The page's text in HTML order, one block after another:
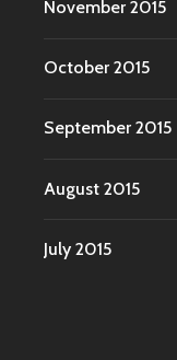
November 2015
October 2015
September 2015
August 2015
July 2015